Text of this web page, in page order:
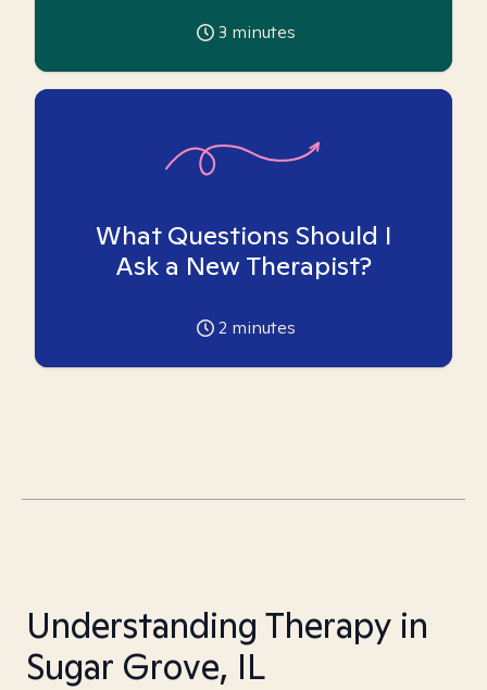
3 minutes
What Questions Should I
Ask a New Therapist?
2 minutes
Understanding Therapy in
Sugar Grove, IL